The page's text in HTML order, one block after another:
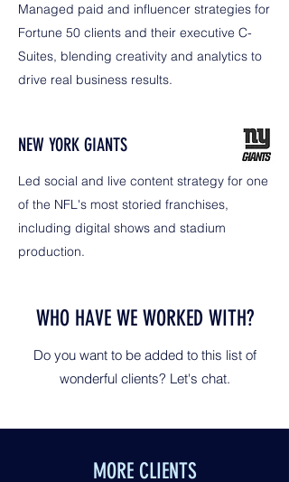
Managed paid and influencer strategies for
Fortune 50 clients and their executive C-
Suites, blending creativity and analytics to
drive real business results.
NEW YORK GIANTS
Led social and live content strategy for one
of the NFL's most storied franchises,
including digital shows and stadium
production.
WHO HAVE WE WORKED WITH?
Do you want to be added to this list of
wonderful clients? Let's chat.
MORE CLIENTS